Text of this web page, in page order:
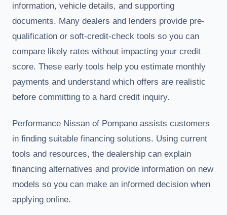
information, vehicle details, and supporting
documents. Many dealers and lenders provide pre-
qualification or soft-credit-check tools so you can
compare likely rates without impacting your credit
score. These early tools help you estimate monthly
payments and understand which offers are realistic
before committing to a hard credit inquiry.
Performance Nissan of Pompano assists customers
in finding suitable financing solutions. Using current
tools and resources, the dealership can explain
financing alternatives and provide information on new
models so you can make an informed decision when
applying online.